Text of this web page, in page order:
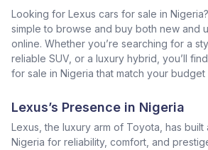
Looking for Lexus cars for sale in
simple to browse and buy both new and
online. Whether you’re searching for a
reliable SUV, or a luxury hybrid, you’ll
for sale in Nigeria that match your budget
Lexus’s Presence in Nigeria
Lexus, the luxury arm of Toyota, has built
Nigeria for reliability, comfort, and